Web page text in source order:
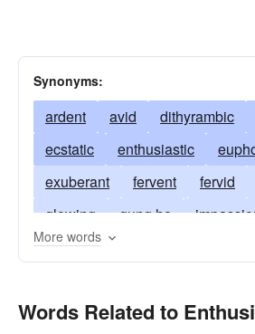
Synonyms:
ardent avid dithyrambic
ecstatic
enthusiastic
exuberant
fervent fervid
glowing
gung ho
lyrical
perfervid
zealous
zestful
More words
Words Related to